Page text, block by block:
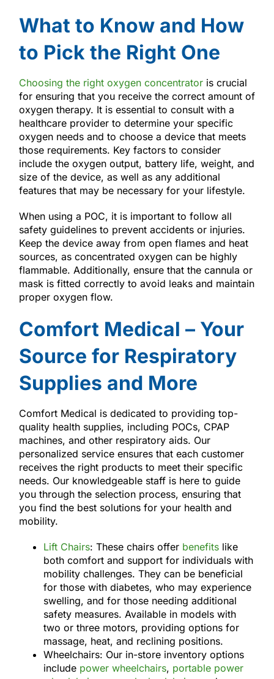
What to Know and How
to Pick the Right One
Choosing the right oxygen concentratoris crucial
for ensuring that you receive the correct amount of
oxygen therapy. It is essential to consult with a
healthcare provider to determine your specific
oxygen needs and to choose a device that meets
those requirements. Key factors to consider
include the oxygen output, battery life, weight, and
size of the device, as well as any additional
features that may be necessary for your lifestyle.
When using a POC, it is important to follow all
safety guidelines to prevent accidents or injuries.
Keep the device away from open flames and heat
sources, as concentrated oxygen can be highly
flammable. Additionally, ensure that the cannula or
mask is fitted correctly to avoid leaks and maintain
proper oxygen flow.
Comfort Medical – Your
Source for Respiratory
Supplies and More
Comfort Medical is dedicated to providing top-
quality health supplies, including POCs, CPAP
machines, and other respiratory aids. Our
personalized service ensures that each customer
receives the right products to meet their specific
needs. Our knowledgeable staff is here to guide
you through the selection process, ensuring that
you find the best solutions for your health and
mobility.
Lift Chairs: These chairs offer benefits like
both comfort and support for individuals with
mobility challenges. They can be beneficial
for those with diabetes, who may experience
swelling, and for those needing additional
safety measures. Available in models with
two or three motors, providing options for
massage, heat, and reclining positions.
Wheelchairs: Our in-store inventory options
include power wheelchairs, portable power